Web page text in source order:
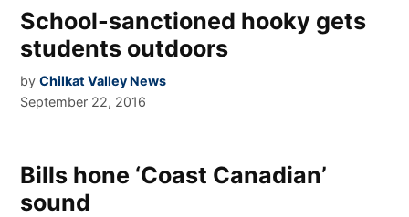
School-sanctioned hooky gets
students outdoors
by Chilkat Valley News
September 22, 2016
Bills hone ‘Coast Canadian’
sound